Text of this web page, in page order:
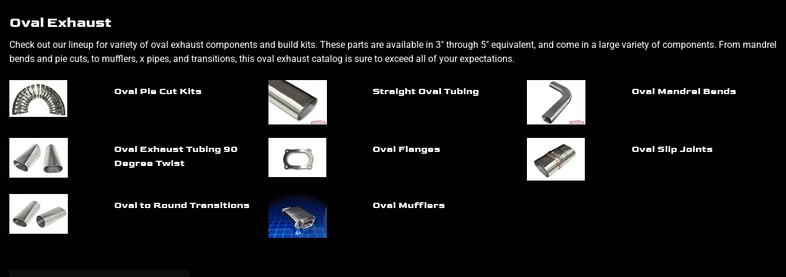
Oval Exhaust
Check out our lineup for variety of oval exhaust components and build kits. These parts are available in 3" through 5" equivalent, and come in a large variety of components. From mandrel
bends and pie cuts, to mufflers, x pipes, and transitions, this oval exhaust catalog is sure to exceed all of your expectations.
Oval Pie Cut Kits Straight Oval Tubing Oval Mandrel Bends
Oval Exhaust Tubing 90
Degree Twist
Oval Flanges Oval Slip Joints
Oval to Round Transitions Oval Mufflers